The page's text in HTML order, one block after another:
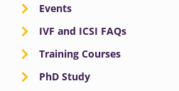
Events
IVF and ICSI FAQs
Training Courses
PhD Study